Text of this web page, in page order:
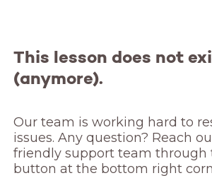
This lesson does not
(anymore).
Our team is working hard to
issues. Any question? Reach
friendly support team through
button at the bottom right